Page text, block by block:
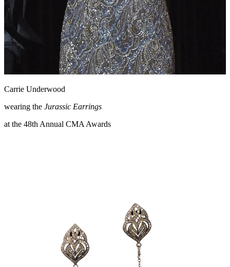
Carrie Underwood
wearing the Jurassic Earrings
at the 48th Annual CMA Awards